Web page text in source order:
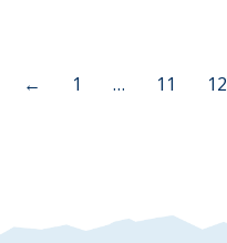
← 1 … 11 12